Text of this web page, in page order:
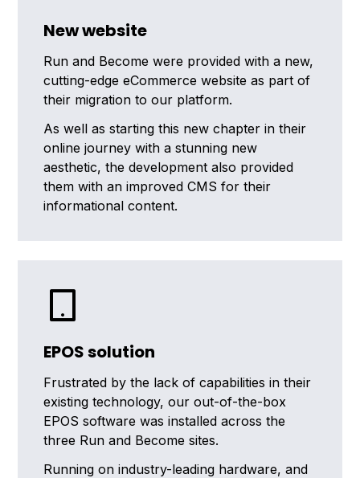
New website
Run and Become were provided with a new,
cutting-edge eCommerce website as part of
their migration to our platform.
As well as starting this new chapter in their
online journey with a stunning new
aesthetic, the development also provided
them with an improved CMS for their
informational content.
EPOS solution
Frustrated by the lack of capabilities in their
existing technology, our out-of-the-box
EPOS software was installed across the
three Run and Become sites.
Running on industry-leading hardware, and